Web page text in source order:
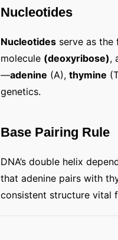
Nucleotides
Nucleotides serve as the
molecule (deoxyribose),
—adenine (A), thymine
genetics.
Base Pairing Rule
DNA’s double helix
that adenine pairs with
consistent structure vital